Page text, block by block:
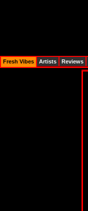
Fresh Vibes Artists Reviews